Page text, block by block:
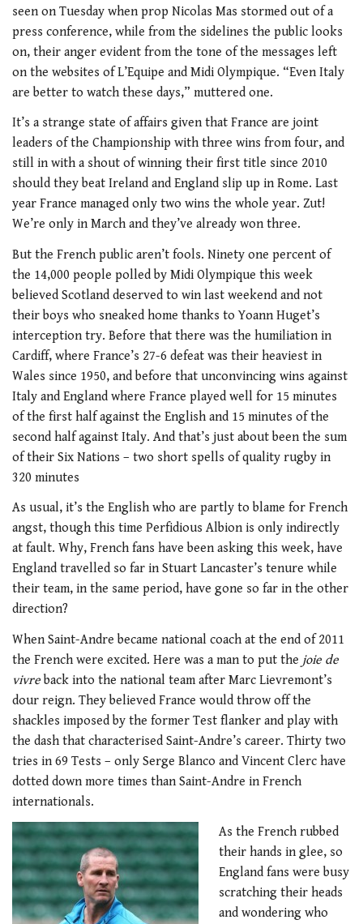
seen on Tuesday when prop Nicolas Mas stormed out of a
press conference, while from the sidelines the public looks
on, their anger evident from the tone of the messages left
on the websites of L’Equipe and Midi Olympique. “Even Italy
are better to watch these days,” muttered one.
It’s a strange state of affairs given that France are joint
leaders of the Championship with three wins from four, and
still in with a shout of winning their first title since 2010
should they beat Ireland and England slip up in Rome. Last
year France managed only two wins the whole year. Zut!
We’re only in March and they’ve already won three.
But the French public aren’t fools. Ninety one percent of
the 14,000 people polled by Midi Olympique this week
believed Scotland deserved to win last weekend and not
their boys who sneaked home thanks to Yoann Huget’s
interception try. Before that there was the humiliation in
Cardiff, where France’s 27-6 defeat was their heaviest in
Wales since 1950, and before that unconvincing wins against
Italy and England where France played well for 15 minutes
of the first half against the English and 15 minutes of the
second half against Italy. And that’s just about been the sum
of their Six Nations – two short spells of quality rugby in
320 minutes
As usual, it’s the English who are partly to blame for French
angst, though this time Perfidious Albion is only indirectly
at fault. Why, French fans have been asking this week, have
England travelled so far in Stuart Lancaster’s tenure while
their team, in the same period, have gone so far in the other
direction?
When Saint-Andre became national coach at the end of 2011
the French were excited. Here was a man to put the joie de
vivreback into the national team after Marc Lievremont’s
dour reign. They believed France would throw off the
shackles imposed by the former Test flanker and play with
the dash that characterised Saint-Andre’s career. Thirty two
tries in 69 Tests – only Serge Blanco and Vincent Clerc have
dotted down more times than Saint-Andre in French
internationals.
As the French rubbed
their hands in glee, so
England fans were busy
scratching their heads
and wondering who